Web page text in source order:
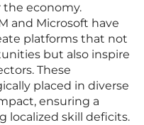
the economy.
and Microsoft have
platforms that not
but also inspire
These
placed in diverse
ensuring a
localized skill deficits.